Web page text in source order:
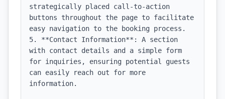
strategically placed call-to-action
buttons throughout the page to facilitate
easy navigation to the booking process.
5. **Contact Information**: A section
with contact details and a simple form
for inquiries, ensuring potential guests
can easily reach out for more
information.